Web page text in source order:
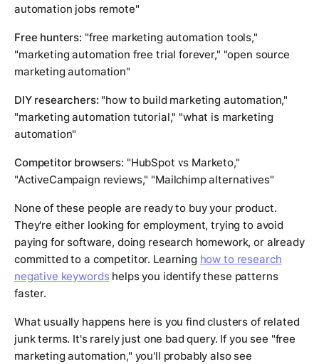
automation jobs remote"
Free hunters: "free marketing automation tools,"
"marketing automation free trial forever," "open source
marketing automation"
DIY researchers: "how to build marketing automation,"
"marketing automation tutorial," "what is marketing
automation"
Competitor browsers: "HubSpot vs Marketo,"
"ActiveCampaign reviews," "Mailchimp alternatives"
None of these people are ready to buy your product.
They're either looking for employment, trying to avoid
paying for software, doing research homework, or already
committed to a competitor. Learning how to research
negative keywordshelps you identify these patterns
faster.
What usually happens here is you find clusters of related
junk terms. It's rarely just one bad query. If you see "free
marketing automation," you'll probably also see